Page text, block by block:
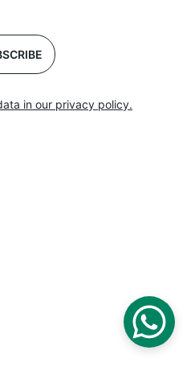
in our privacy policy.